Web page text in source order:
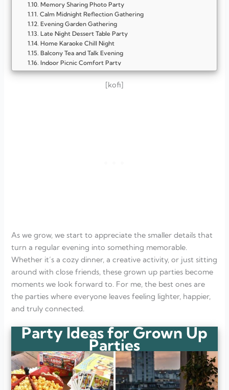
Memory Sharing Photo Party
Calm Midnight Reflection Gathering
Evening Garden Gathering
Late Night Dessert Table Party
Home Karaoke Chill Night
Balcony Tea and Talk Evening
Indoor Picnic Comfort Party
Creative Painting and Chat Night
Backyard Barbecue Hangout
Do grown-up parties need expensive decorations?
What kind of food works best for adult parties?
How long should a grown-up party last?
[kofi]
As we grow, we start to appreciate the smaller details that
turn a regular evening into something memorable.
Whether it’s a cozy dinner, a creative activity, or just sitting
around with close friends, these grown up parties become
moments we look forward to. For me, the best ones are
the parties where everyone leaves feeling lighter, happier,
and truly connected.
Party Ideas for Grown Up
Parties